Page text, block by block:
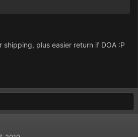
plus easier return if DOA :P